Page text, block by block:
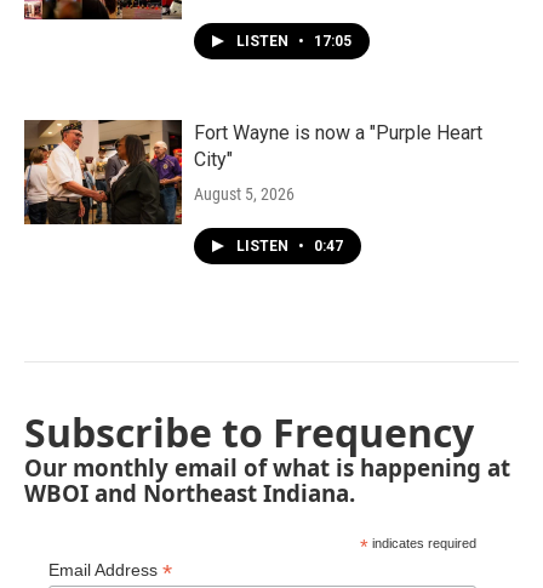
LISTEN • 17:05
Fort Wayne is now a "Purple Heart
City"
August 5, 2026
LISTEN • 0:47
Subscribe to Frequency
Our monthly email of what is happening at
WBOI and Northeast Indiana.
* indicates required
Email Address *